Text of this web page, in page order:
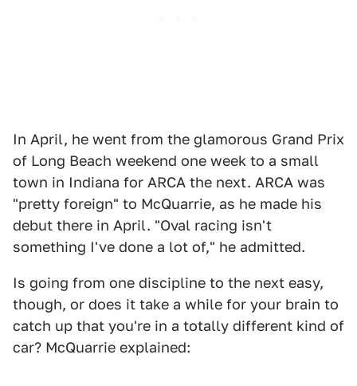
In April, he went from the glamorous Grand Prix
of Long Beach weekend one week to a small
town in Indiana for ARCA the next. ARCA was
"pretty foreign" to McQuarrie, as he made his
debut there in April. "Oval racing isn't
something I've done a lot of," he admitted.
Is going from one discipline to the next easy,
though, or does it take a while for your brain to
catch up that you're in a totally different kind of
car? McQuarrie explained: